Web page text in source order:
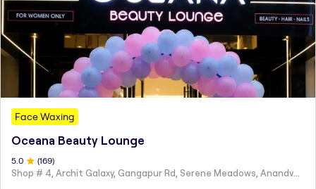
Face Waxing
Oceana Beauty Lounge
5 .0 (169)